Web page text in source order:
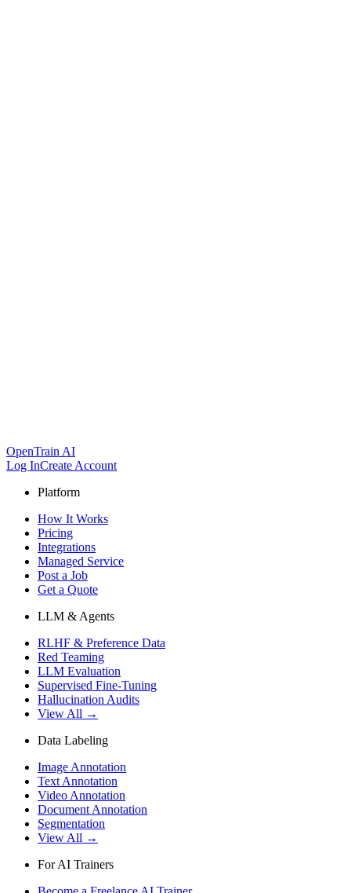
OpenTrain AI
Log InCreate Account
Platform
How It Works
Pricing
Integrations
Managed Service
Post a Job
Get a Quote
LLM & Agents
RLHF & Preference Data
Red Teaming
LLM Evaluation
Supervised Fine-Tuning
Hallucination Audits
View All →
Data Labeling
Image Annotation
Text Annotation
Video Annotation
Document Annotation
Segmentation
View All →
For AI Trainers